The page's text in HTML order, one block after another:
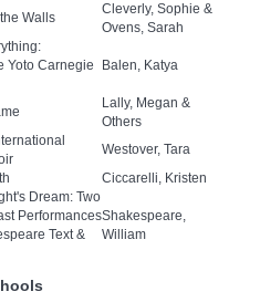
Walls
Cleverly, Sophie &
Ovens, Sarah
Yoto Carnegie
Balen, Katya
Lally, Megan &
Others
Westover, Tara
Ciccarelli, Kristen
Dream: Two
Performances
Text &
Shakespeare,
William